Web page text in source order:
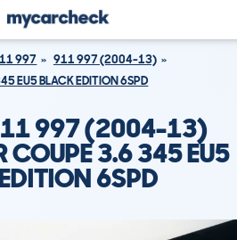
997
911 997 (2004-13)
EU5 BLACK EDITION 6SPD
997 (2004-13)
COUPE 3.6 345 EU5
6SPD